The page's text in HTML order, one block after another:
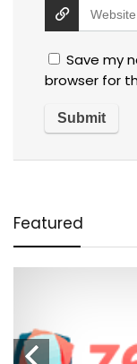
Save my
browser for
Featured